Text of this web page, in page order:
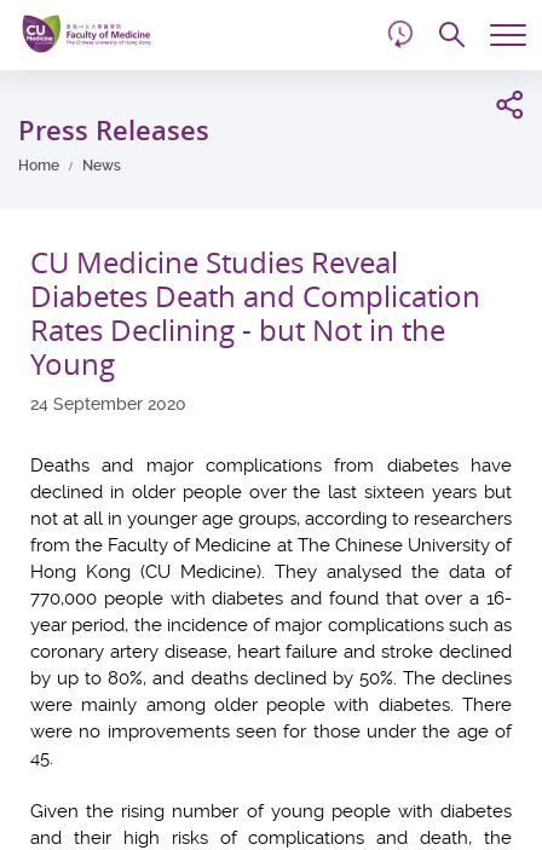
Skip
main
content
Press Releases
Home News
CU Medicine Studies Reveal
Diabetes Death and Complication
Rates Declining - but Not in the
Young
24 September 2020
Deaths and major complications from diabetes have
declined in older people over the last sixteen years but
not at all in younger age groups, according to researchers
from the Faculty of Medicine at The Chinese University of
Hong Kong (CU Medicine). They analysed the data of
770,000 people with diabetes and found that over a 16-
year period, the incidence of major complications such as
coronary artery disease, heart failure and stroke declined
by up to 80%, and deaths declined by 50%. The declines
were mainly among older people with diabetes. There
were no improvements seen for those under the age of
45.
Given the rising number of young people with diabetes
and their high risks of complications and death, the